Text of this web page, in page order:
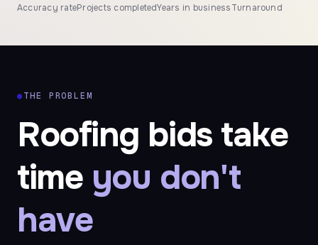
Accuracy rateProjects completedYears in businessTurnaround
●THE PROBLEM
Roofing bids take
time you don't
have